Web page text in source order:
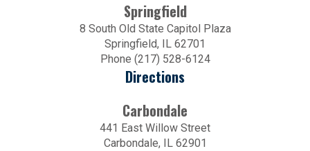
Springfield
8 South Old State Capitol Plaza
Springfield, IL 62701
Phone (217) 528-6124
Directions
Carbondale
441 East Willow Street
Carbondale, IL 62901